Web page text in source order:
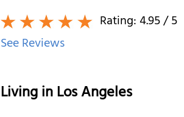
Rating:4.95/ 5
See Reviews
Living in Los Angeles